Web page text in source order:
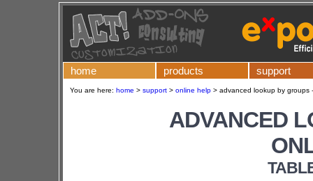
home products support
You are here: home > support > online help > advanced lookup by groups
ADVANCED